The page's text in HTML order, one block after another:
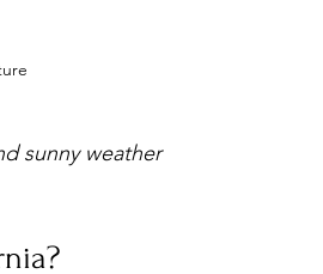
sunny weather